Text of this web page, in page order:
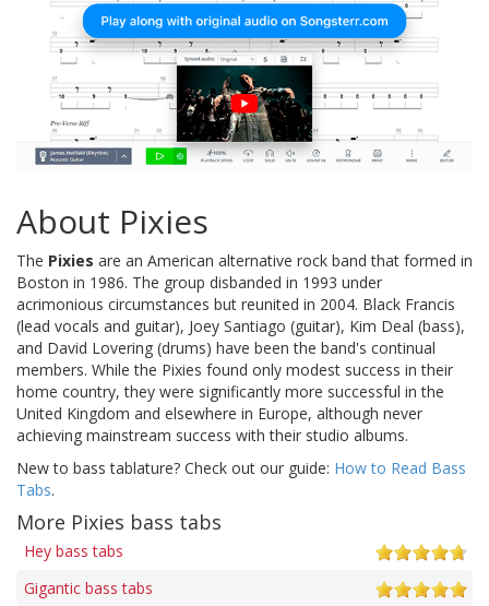
About Pixies
The Pixies are an American alternative rock band that formed in
Boston in 1986. The group disbanded in 1993 under
acrimonious circumstances but reunited in 2004. Black Francis
(lead vocals and guitar), Joey Santiago (guitar), Kim Deal (bass),
and David Lovering (drums) have been the band's continual
members. While the Pixies found only modest success in their
home country, they were significantly more successful in the
United Kingdom and elsewhere in Europe, although never
achieving mainstream success with their studio albums.
New to bass tablature? Check out our guide: How to Read Bass
Tabs.
More Pixies bass tabs
Hey bass tabs
Gigantic bass tabs